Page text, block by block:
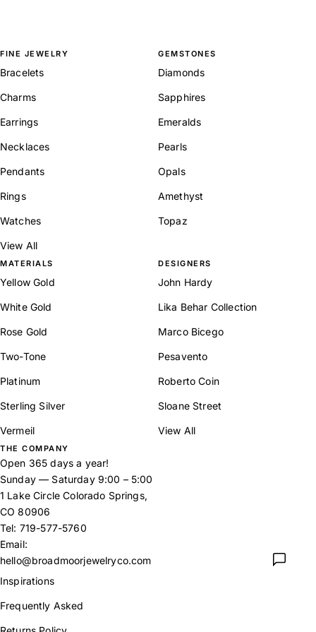
FINE JEWELRY
Bracelets
Charms
Earrings
Necklaces
Pendants
Rings
Watches
View All
GEMSTONES
Diamonds
Sapphires
Emeralds
Pearls
Opals
Amethyst
Topaz
MATERIALS
Yellow Gold
White Gold
Rose Gold
Two-Tone
Platinum
Sterling Silver
Vermeil
DESIGNERS
John Hardy
Lika Behar Collection
Marco Bicego
Pesavento
Roberto Coin
Sloane Street
View All
THE COMPANY
Open 365 days a year!
Sunday — Saturday 9:00 – 5:00
1 Lake Circle Colorado Springs,
CO 80906
Tel: 719-577-5760
Email:
hello@broadmoorjewelryco.com
Inspirations
Frequently Asked